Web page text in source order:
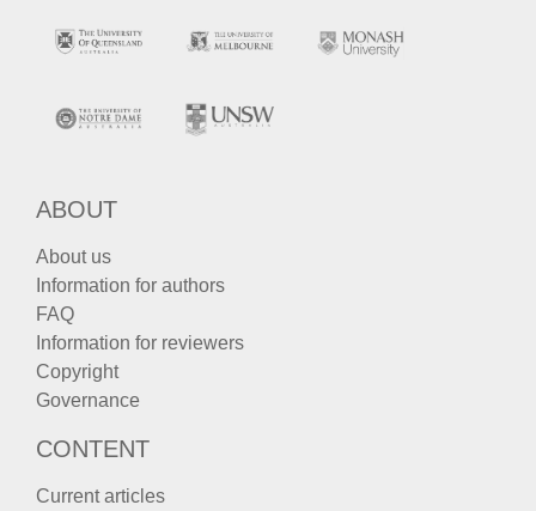
ABOUT
About us
Information for authors
FAQ
Information for reviewers
Copyright
Governance
CONTENT
Current articles